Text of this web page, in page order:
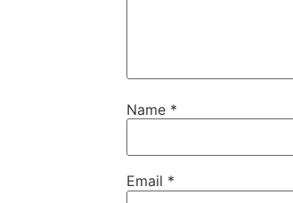
Name *
Email *